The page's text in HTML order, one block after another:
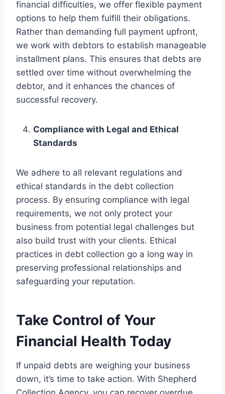
financial difficulties, we offer flexible payment
options to help them fulfill their obligations.
Rather than demanding full payment upfront,
we work with debtors to establish manageable
installment plans. This ensures that debts are
settled over time without overwhelming the
debtor, and it enhances the chances of
successful recovery.
Compliance with Legal and Ethical
Standards
We adhere to all relevant regulations and
ethical standards in the debt collection
process. By ensuring compliance with legal
requirements, we not only protect your
business from potential legal challenges but
also build trust with your clients. Ethical
practices in debt collection go a long way in
preserving professional relationships and
safeguarding your reputation.
Take Control of Your
Financial Health Today
If unpaid debts are weighing your business
down, it’s time to take action. With Shepherd